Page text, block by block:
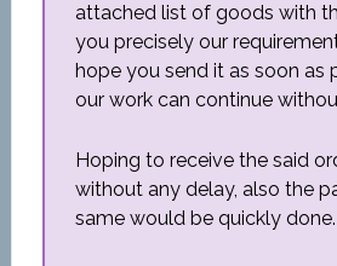
attached list of goods with
you precisely our
hope you send it as soon as
our work can continue
Hoping to receive the said
without any delay, also the
same would be quickly done.